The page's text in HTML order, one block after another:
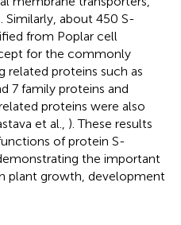
Similarly, about 450 S-
from Poplar cell
for the commonly
related proteins such as
7 family proteins and
proteins were also
et al., ). These results
of protein S-
the important
plant growth, development